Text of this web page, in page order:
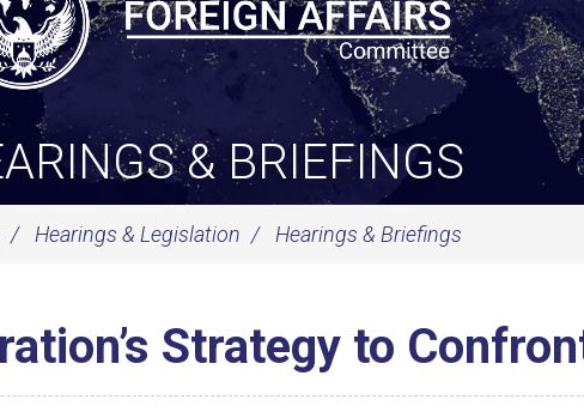
& BRIEFINGS
Hearings & Legislation Hearings & Briefings
Strategy to